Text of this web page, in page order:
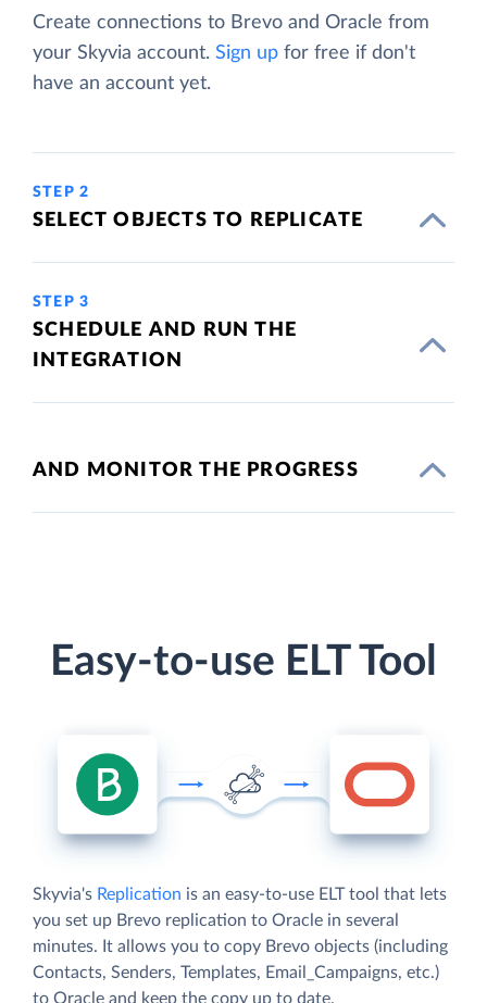
Create connections to Brevo and Oracle from
your Skyvia account. Sign up for free if don't
have an account yet.
STEP 2
SELECT OBJECTS TO REPLICATE
STEP 3
SCHEDULE AND RUN THE
INTEGRATION
AND MONITOR THE PROGRESS
Easy-to-use ELT Tool
Skyvia's Replication is an easy-to-use ELT tool that lets
you set up Brevo replication to Oracle in several
minutes. It allows you to copy Brevo objects (including
Contacts, Senders, Templates, Email_Campaigns, etc.)
to Oracle and keep the copy up to date.